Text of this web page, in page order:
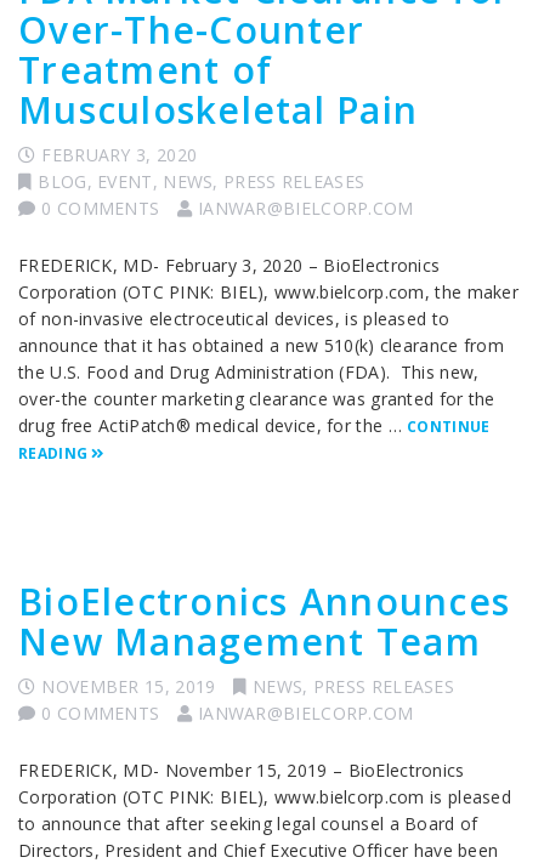
Over-The-Counter
Treatment of
Musculoskeletal Pain
FEBRUARY 3, 2020
BLOG, EVENT, NEWS, PRESS RELEASES
0 COMMENTS
IANWAR@BIELCORP.COM
FREDERICK, MD- February 3, 2020 – BioElectronics
Corporation (OTC PINK: BIEL), www.bielcorp.com, the maker
of non-invasive electroceutical devices, is pleased to
announce that it has obtained a new 510(k) clearance from
the U.S. Food and Drug Administration (FDA). This new,
over-the counter marketing clearance was granted for the
drug free ActiPatch® medical device, for the … CONTINUE
READING
BioElectronics Announces
New Management Team
NOVEMBER 15, 2019 NEWS, PRESS RELEASES
0 COMMENTS
IANWAR@BIELCORP.COM
FREDERICK, MD- November 15, 2019 – BioElectronics
Corporation (OTC PINK: BIEL), www.bielcorp.com is pleased
to announce that after seeking legal counsel a Board of
Directors, President and Chief Executive Officer have been